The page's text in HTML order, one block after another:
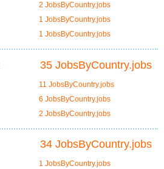
2 JobsByCountry.jobs
1 JobsByCountry.jobs
1 JobsByCountry.jobs
35 JobsByCountry.jobs
11 JobsByCountry.jobs
6 JobsByCountry.jobs
2 JobsByCountry.jobs
34 JobsByCountry.jobs
1 JobsByCountry.jobs